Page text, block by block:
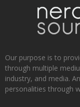
Our purpose is to
through multiple
industry, and media.
personalities through